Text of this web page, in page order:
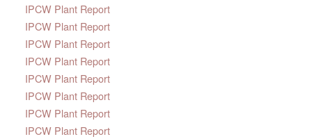
IPCW Plant Report
IPCW Plant Report
IPCW Plant Report
IPCW Plant Report
IPCW Plant Report
IPCW Plant Report
IPCW Plant Report
IPCW Plant Report